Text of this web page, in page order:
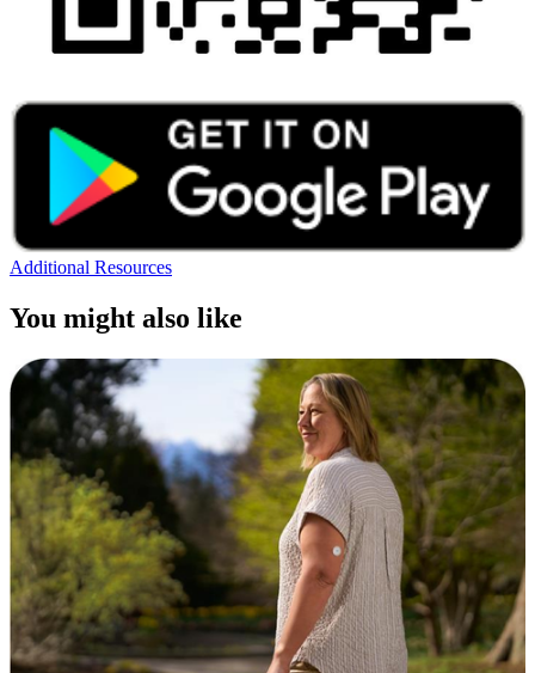
Additional Resources
You might also like